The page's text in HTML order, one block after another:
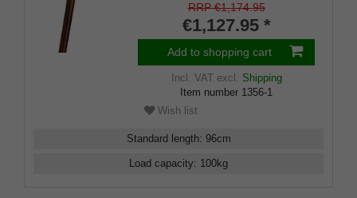
RRP €1,174.95
€1,127.95 *
Add to shopping cart
Incl. VATexcl. Shipping
Item number 1356-1
Wish list
Standard length: 96cm
Load capacity: 100kg